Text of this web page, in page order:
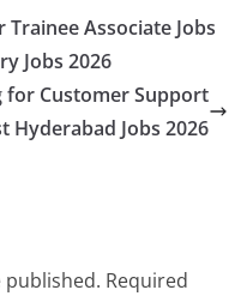
Associate Jobs
Jobs 2026
for Customer Support
Hyderabad Jobs 2026
published. Required